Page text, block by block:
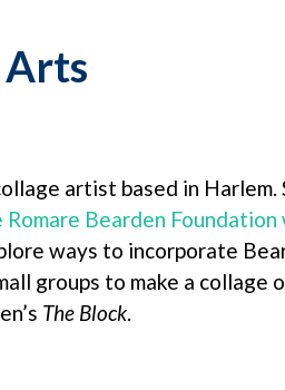
Arts
artist based in Harlem.
Bearden Foundation
ways to incorporate
groups to make a collage
The Block.